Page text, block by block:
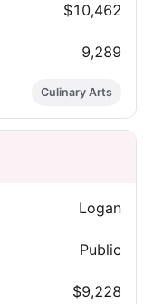
$10,462
9,289
Culinary Arts
Logan
Public
$9,228